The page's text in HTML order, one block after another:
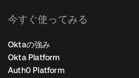
今すぐ使ってみる
Oktaの強み
Okta Platform
Auth0 Platform